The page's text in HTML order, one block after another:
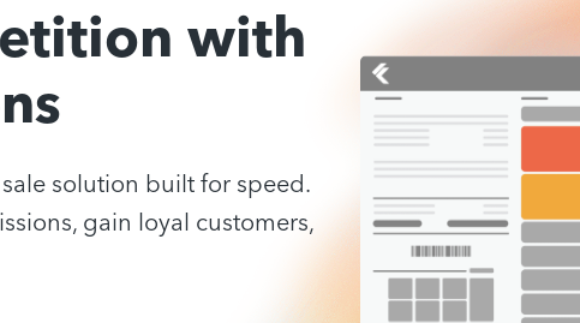
with
solution built for speed.
gain loyal customers,